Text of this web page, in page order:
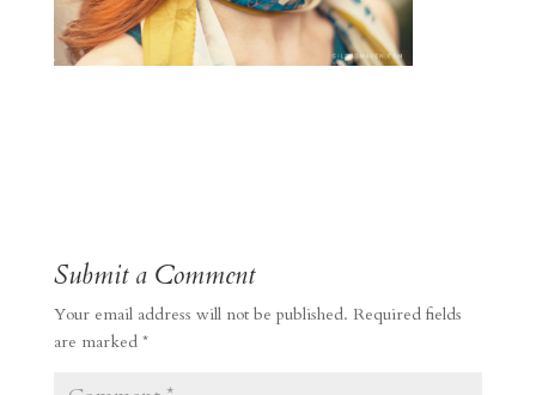
Submit a Comment
Your email address will not be published. Required fields
are marked *